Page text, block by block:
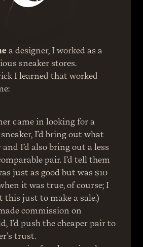
a designer, I worked as a
sneaker stores.
I learned that worked
came in looking for a
I’d bring out what
and I’d also bring out a less
pair. I’d tell them
just as good but was $10
it was true, of course; I
this just to make a sale.)
commission on
I’d push the cheaper pair to
trust.